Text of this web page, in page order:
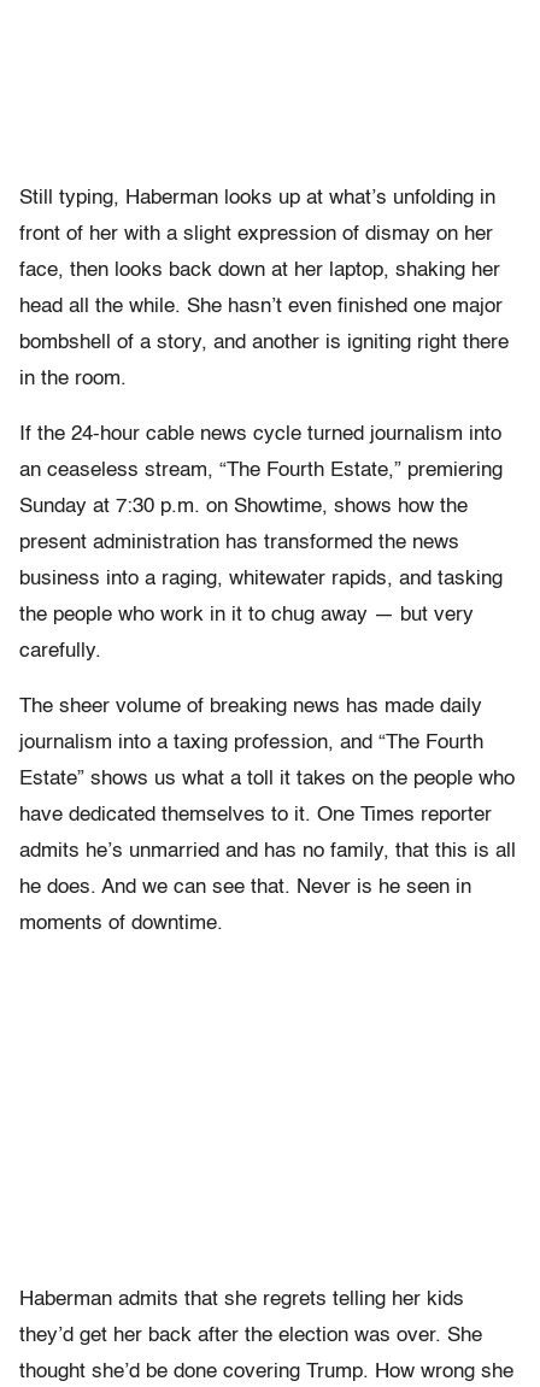
Still typing, Haberman looks up at what’s unfolding in
front of her with a slight expression of dismay on her
face, then looks back down at her laptop, shaking her
head all the while. She hasn’t even finished one major
bombshell of a story, and another is igniting right there
in the room.
If the 24-hour cable news cycle turned journalism into
an ceaseless stream, “The Fourth Estate,” premiering
Sunday at 7:30 p.m. on Showtime, shows how the
present administration has transformed the news
business into a raging, whitewater rapids, and tasking
the people who work in it to chug away — but very
carefully.
The sheer volume of breaking news has made daily
journalism into a taxing profession, and “The Fourth
Estate” shows us what a toll it takes on the people who
have dedicated themselves to it. One Times reporter
admits he’s unmarried and has no family, that this is all
he does. And we can see that. Never is he seen in
moments of downtime.
Haberman admits that she regrets telling her kids
they’d get her back after the election was over. She
thought she’d be done covering Trump. How wrong she